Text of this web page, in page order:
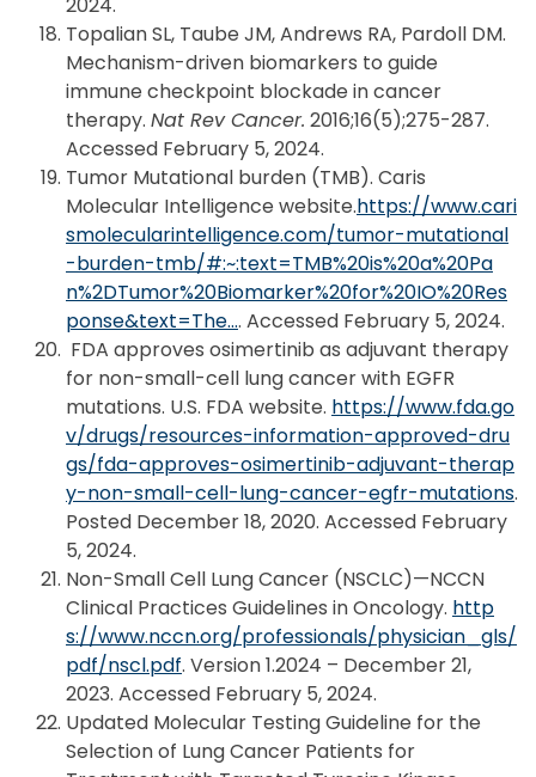
Topalian SL, Taube JM, Andrews RA, Pardoll DM.
Mechanism-driven biomarkers to guide
immune checkpoint blockade in cancer
therapy. Nat Rev Cancer. 2016;16(5);275-287.
Accessed February 5, 2024.
Tumor Mutational burden (TMB). Caris
Molecular Intelligence website.https://www.cari
smolecularintelligence.com/tumor-mutational
-burden-tmb/#:~:text=TMB%20is%20a%20Pa
n%2DTumor%20Biomarker%20for%20IO%20Res
ponse&text=The…. Accessed February 5, 2024.
FDA approves osimertinib as adjuvant therapy
for non-small-cell lung cancer with EGFR
mutations. U.S. FDA website. https://www.fda.go
v/drugs/resources-information-approved-dru
gs/fda-approves-osimertinib-adjuvant-therap
y-non-small-cell-lung-cancer-egfr-mutations.
Posted December 18, 2020. Accessed February
5, 2024.
Non-Small Cell Lung Cancer (NSCLC)—NCCN
Clinical Practices Guidelines in Oncology. http
s://www.nccn.org/professionals/physician_gls/
pdf/nscl.pdf. Version 1.2024 – December 21,
2023. Accessed February 5, 2024.
Updated Molecular Testing Guideline for the
Selection of Lung Cancer Patients for